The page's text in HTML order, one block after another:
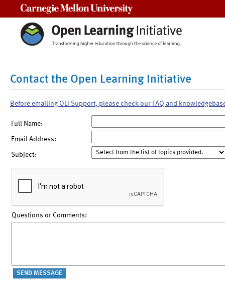
Contact the Open Learning Initiative
Before emailing OLI Support, please check our FAQ and
Full Name:
Email Address:
Subject:
Questions or Comments: